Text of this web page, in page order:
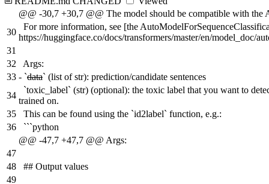
@@ -30,7 +30,7 @@ The model should be compatible with the
30
For more information, see [the
https://huggingface.co/docs/transformers/master/en/model_doc/
31
32
Args:
33 - `data` (list of str): prediction/candidate sentences
34
`toxic_label` (str) (optional): the toxic label that you want to
trained on.
35
This can be found using the `id2label` function, e.g.:
36
```python
@@ -47,7 +47,7 @@ Args:
47
48
## Output values
49